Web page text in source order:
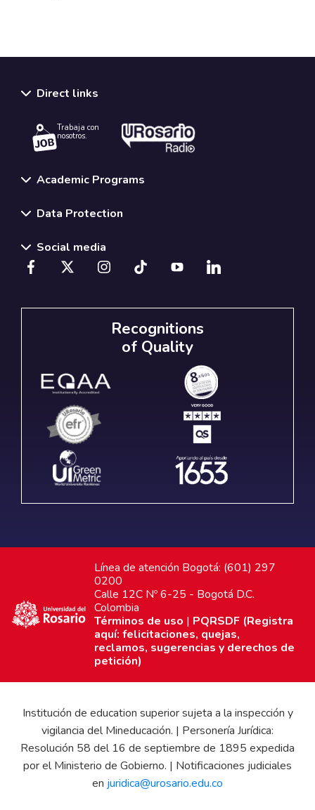
Direct links
Trabaja con
nosotros.
Academic Programs
Data Protection
Social media
Recognitions
of Quality
Línea de atención Bogotá: (601) 297
0200
Calle 12C Nº 6-25 - Bogotá D.C.
Colombia
Términos de uso | PQRSDF (Registra
aquí: felicitaciones, quejas,
reclamos, sugerencias y derechos de
petición)
Institución de education superior sujeta a la inspección y
vigilancia del Mineducación. | Personería Jurídica:
Resolución 58 del 16 de septiembre de 1895 expedida
por el Ministerio de Gobierno. | Notificaciones judiciales
en juridica@urosario.edu.co